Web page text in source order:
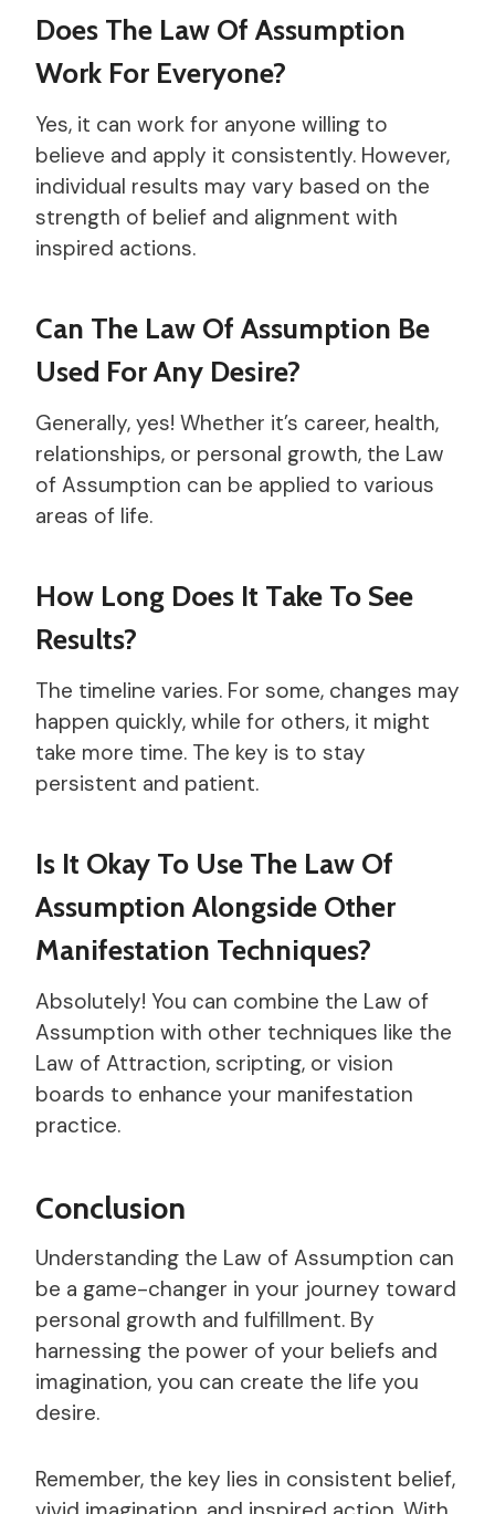
Does The Law Of Assumption
Work For Everyone?
Yes, it can work for anyone willing to
believe and apply it consistently. However,
individual results may vary based on the
strength of belief and alignment with
inspired actions.
Can The Law Of Assumption Be
Used For Any Desire?
Generally, yes! Whether it’s career, health,
relationships, or personal growth, the Law
of Assumption can be applied to various
areas of life.
How Long Does It Take To See
Results?
The timeline varies. For some, changes may
happen quickly, while for others, it might
take more time. The key is to stay
persistent and patient.
Is It Okay To Use The Law Of
Assumption Alongside Other
Manifestation Techniques?
Absolutely! You can combine the Law of
Assumption with other techniques like the
Law of Attraction, scripting, or vision
boards to enhance your manifestation
practice.
Conclusion
Understanding the Law of Assumption can
be a game-changer in your journey toward
personal growth and fulfillment. By
harnessing the power of your beliefs and
imagination, you can create the life you
desire.
Remember, the key lies in consistent belief,